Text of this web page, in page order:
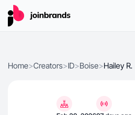
Home>Creators>ID>Boise>Hailey R.